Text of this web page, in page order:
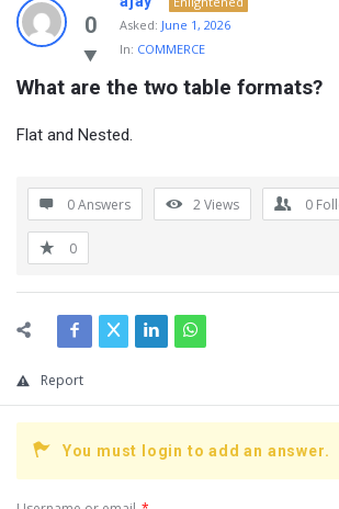
&
BLANCO
COMMUNITY
Latest
0
Asked: June 1, 2026
In: COMMERCE
What are the two table formats?
Flat and Nested.
0 Answers 2Views 0
0
Report
You must login to add an answer.